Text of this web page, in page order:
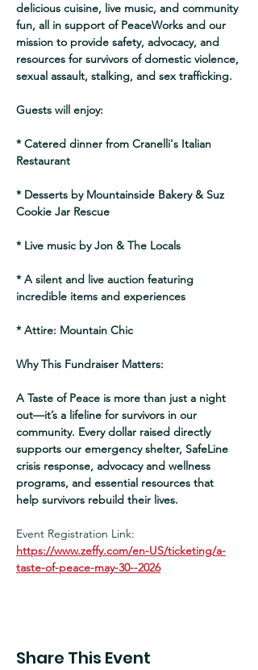
delicious cuisine, live music, and community
fun, all in support of PeaceWorks and our
mission to provide safety, advocacy, and
resources for survivors of domestic violence,
sexual assault, stalking, and sex trafficking.
Guests will enjoy:
* Catered dinner from Cranelli's Italian
Restaurant
* Desserts by Mountainside Bakery & Suz
Cookie Jar Rescue
* Live music by Jon & The Locals
* A silent and live auction featuring
incredible items and experiences
* Attire: Mountain Chic
Why This Fundraiser Matters:
A Taste of Peace is more than just a night
out—it’s a lifeline for survivors in our
community. Every dollar raised directly
supports our emergency shelter, SafeLine
crisis response, advocacy and wellness
programs, and essential resources that
help survivors rebuild their lives.
Event Registration Link:
https://www.zeffy.com/en-US/ticketing/a-
taste-of-peace-may-30--2026
Share This Event